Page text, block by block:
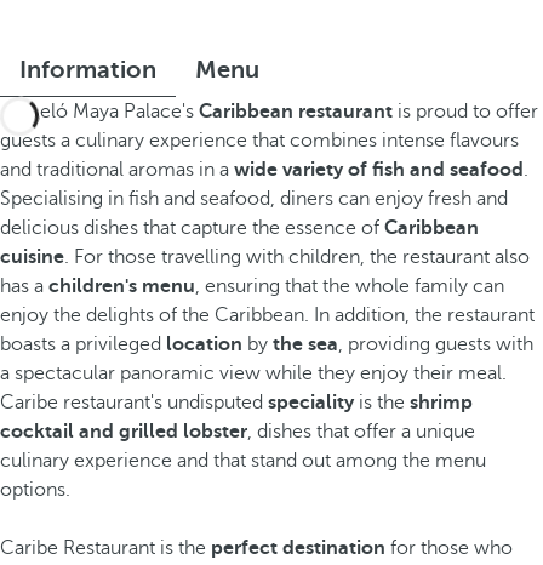
Information Menu
Barceló Maya Palace's Caribbean restaurant is proud to offer
guests a culinary experience that combines intense flavours
and traditional aromas in a wide variety of fish and seafood .
Specialising in fish and seafood, diners can enjoy fresh and
delicious dishes that capture the essence of Caribbean
cuisine. For those travelling with children, the restaurant also
has a children's menu, ensuring that the whole family can
enjoy the delights of the Caribbean. In addition, the restaurant
boasts a privileged location by the sea, providing guests with
a spectacular panoramic view while they enjoy their meal.
Caribe restaurant's undisputed speciality is the shrimp
cocktail and grilled lobster, dishes that offer a unique
culinary experience and that stand out among the menu
options.
Caribe Restaurant is the perfect destination for those who